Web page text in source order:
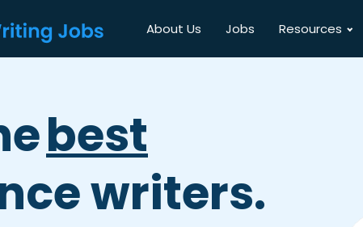
About Us Jobs Resources
best
writers.